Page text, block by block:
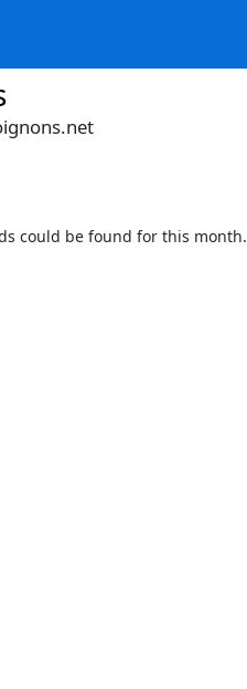
could be found for this month.